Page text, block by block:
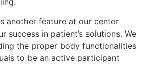
another feature at our center
success in patient’s solutions. We
the proper body functionalities
to be an active participant